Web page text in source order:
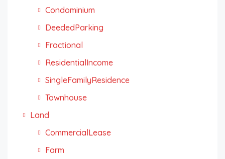
Condominium
DeededParking
Fractional
ResidentialIncome
SingleFamilyResidence
Townhouse
Land
CommercialLease
Farm